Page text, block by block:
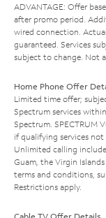
ADVANTAGE: Offer
after promo period.
wired connection.
guaranteed. Services
subject to change. Not
Home Phone Offer
Limited time offer;
Spectrum services
Spectrum. SPECTRUM
if qualifying services
Unlimited calling
Guam, the Virgin
terms and conditions,
Restrictions apply.